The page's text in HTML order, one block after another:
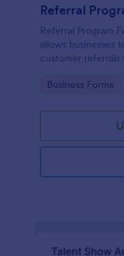
Referral
Referral Program
allows businesses
customer referrals
Go to Category:
Business Forms